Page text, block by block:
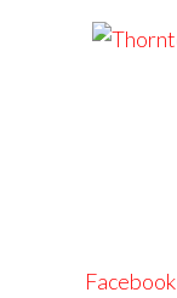
Facebook